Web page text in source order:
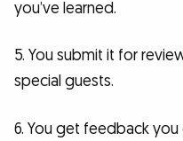
you’ve learned.
5. You submit it for
special guests.
6. You get feedback